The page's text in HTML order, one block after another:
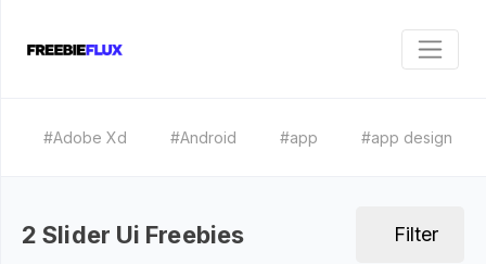
#Adobe Xd #Android #app #app design
2 Slider Ui Freebies Filter